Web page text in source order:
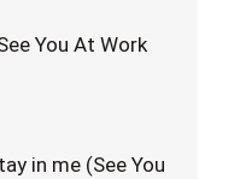
You At Work
in me (See You